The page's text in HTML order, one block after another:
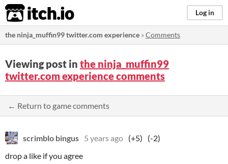
itch.io Log in
the ninja_muffin99 twitter.com experience »Comments
Viewing post in the ninja_muffin99
twitter.com experience comments
← Return to game comments
scrimblo bingus 5 years ago (+5)
(-2)
drop a like if you agree